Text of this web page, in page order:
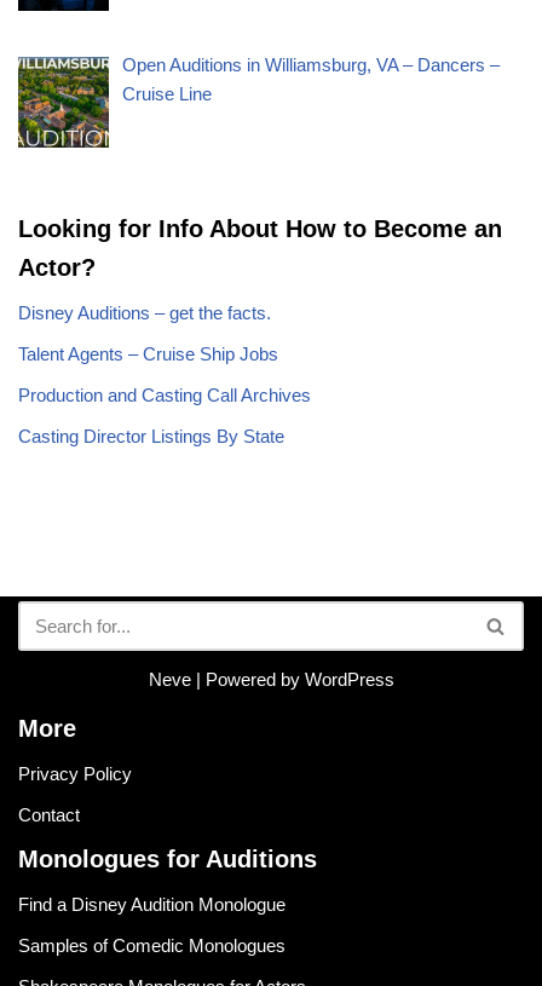
Open Auditions in Williamsburg, VA – Dancers –
Cruise Line
Looking for Info About How to Become an
Actor?
Disney Auditions – get the facts.
Talent Agents – Cruise Ship Jobs
Production and Casting Call Archives
Casting Director Listings By State
Neve| Powered by WordPress
More
Privacy Policy
Contact
Monologues for Auditions
Find a Disney Audition Monologue
Samples of Comedic Monologues